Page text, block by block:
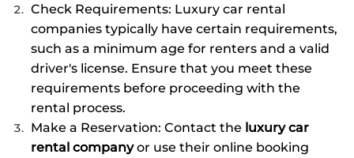
Check Requirements: Luxury car rental
companies typically have certain requirements,
such as a minimum age for renters and a valid
driver's license. Ensure that you meet these
requirements before proceeding with the
rental process.
Make a Reservation: Contact the luxury car
rental companyor use their online booking